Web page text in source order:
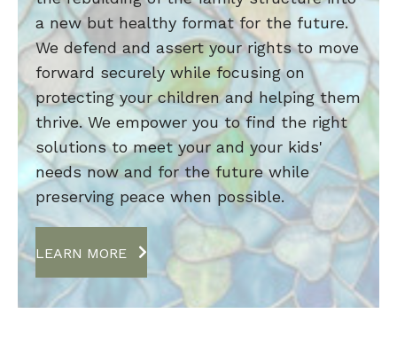
a new but healthy format for the future.
We defend and assert your rights to move
forward securely while focusing on
protecting your children and helping them
thrive. We empower you to find the right
solutions to meet your and your kids'
needs now and for the future while
preserving peace when possible.
LEARN MORE